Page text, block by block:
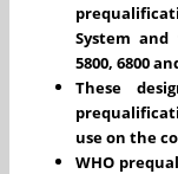
System
5800, 6800
These
use on the
WHO